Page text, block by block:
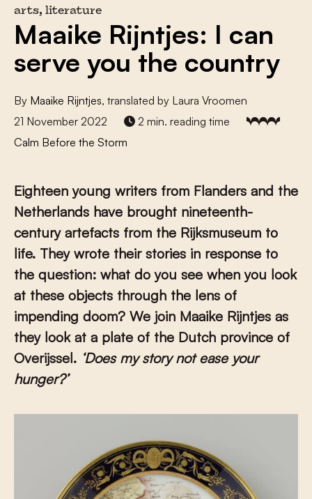
arts, literature
Maaike Rijntjes: I can
serve you the country
By Maaike Rijntjes, translated by Laura Vroomen
21 November 2022
2 min. reading time
Calm Before the Storm
Eighteen young writers from Flanders and the
Netherlands have brought nineteenth-
century artefacts from the Rijksmuseum to
life. They wrote their stories in response to
the question: what do you see when you look
at these objects through the lens of
impending doom? We join Maaike Rijntjes as
they look at a plate of the Dutch province of
Overijssel. ‘Does my story not ease your
hunger?’